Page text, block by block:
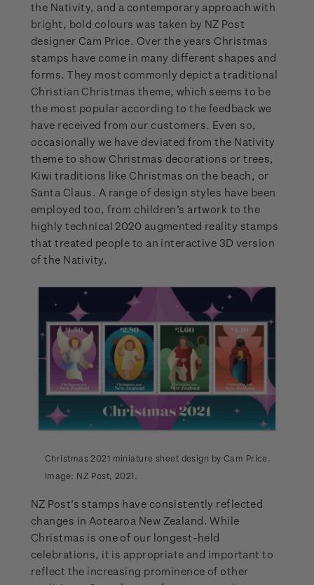
the Nativity, and a contemporary approach with
bright, bold colours was taken by NZ Post
designer Cam Price. Over the years Christmas
stamps have come in many different shapes and
forms. They most commonly depict a traditional
Christian Christmas theme, which seems to be
the most popular according to the feedback we
have received from our customers. Even so,
occasionally we have deviated from the Nativity
theme to show Christmas decorations or trees,
Kiwi traditions like Christmas on the beach, or
Santa Claus. A range of design styles have been
employed too, from children’s artwork to the
highly technical 2020 augmented reality stamps
that treated people to an interactive 3D version
of the Nativity.
Christmas 2021 miniature sheet design by Cam Price.
Image: NZ Post, 2021.
NZ Post’s stamps have consistently reflected
changes in Aotearoa New Zealand. While
Christmas is one of our longest-held
celebrations, it is appropriate and important to
reflect the increasing prominence of other